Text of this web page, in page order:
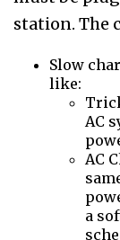
station. The
Slow
like:
AC
AC
a